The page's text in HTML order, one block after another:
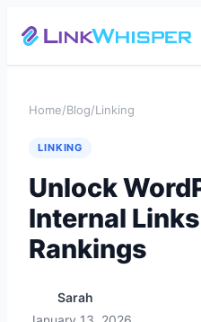
Home/Blog/Linking
LINKING
Unlock
Internal
Rankings
Sarah